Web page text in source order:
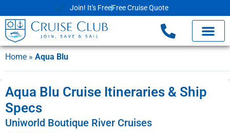
Join! It's FreeFree Cruise Quote
Home » Aqua Blu
Aqua Blu Cruise Itineraries & Ship
Specs
Uniworld Boutique River Cruises